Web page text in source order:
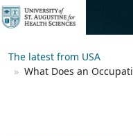
The latest from USA
What Does an